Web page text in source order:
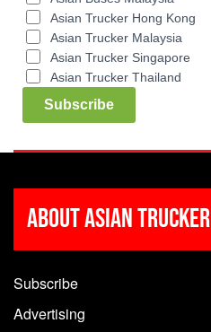
Asian Trucker Hong Kong
Asian Trucker Malaysia
Asian Trucker Singapore
Asian Trucker Thailand
Subscribe
About Asian Trucker
Subscribe
Advertising